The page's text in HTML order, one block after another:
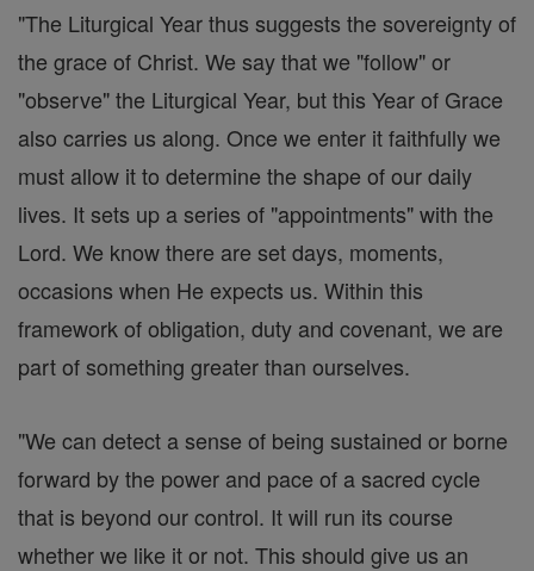
"The Liturgical Year thus suggests the sovereignty of
the grace of Christ. We say that we "follow" or
"observe" the Liturgical Year, but this Year of Grace
also carries us along. Once we enter it faithfully we
must allow it to determine the shape of our daily
lives. It sets up a series of "appointments" with the
Lord. We know there are set days, moments,
occasions when He expects us. Within this
framework of obligation, duty and covenant, we are
part of something greater than ourselves.
"We can detect a sense of being sustained or borne
forward by the power and pace of a sacred cycle
that is beyond our control. It will run its course
whether we like it or not. This should give us an